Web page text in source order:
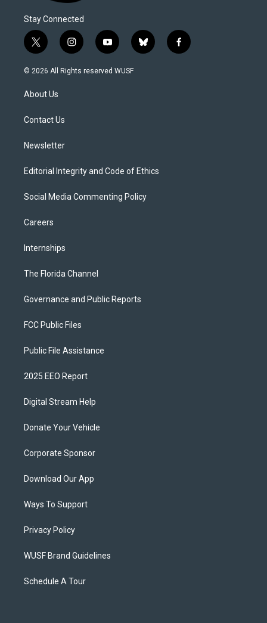
Stay Connected
t
w
i
t
e
i
n
s
y
o
u
b
l
f
a
© 2026 All Rights reserved WUSF
About Us
Contact Us
Newsletter
Editorial Integrity and Code of Ethics
Social Media Commenting Policy
Careers
Internships
The Florida Channel
Governance and Public Reports
FCC Public Files
Public File Assistance
2025 EEO Report
Digital Stream Help
Donate Your Vehicle
Corporate Sponsor
Download Our App
Ways To Support
Privacy Policy
WUSF Brand Guidelines
Schedule A Tour